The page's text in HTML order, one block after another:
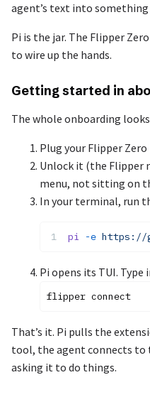
agent’s text into something
Pi is the jar. The Flipper
to wire up the hands.
Getting started in
The whole onboarding
Plug your Flipper
Unlock it (the Flipper
menu, not sitting on
In your terminal, run
pi -e https://
Pi opens its TUI.
That’s it. Pi pulls the
tool, the agent connects to
asking it to do things.